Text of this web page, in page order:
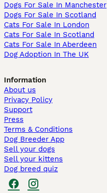
Dogs For Sale In Manchester
Dogs For Sale In Scotland
Cats For Sale In London
Cats For Sale In Scotland
Cats For Sale In Aberdeen
Dog Adoption In The UK
Information
About us
Privacy Policy
Support
Press
Terms & Conditions
Dog Breeder App
Sell your dogs
Sell your kittens
Dog breed quiz